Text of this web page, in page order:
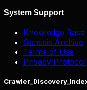
System Support
Knowledge Base
Genesis Archive
Terms of Use
Privacy Protocol